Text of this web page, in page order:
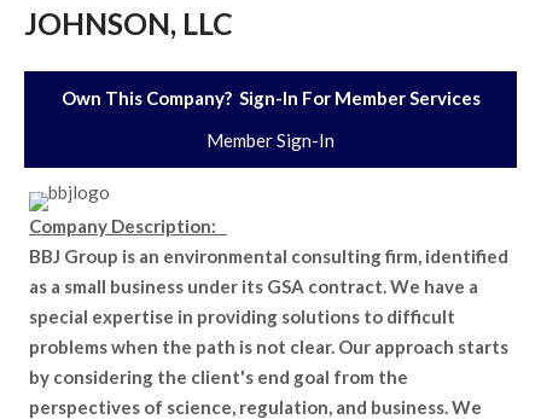
JOHNSON, LLC
Own This Company? Sign-In For Member Services
Member Sign-In
Company Description:
BBJ Group is an environmental consulting firm, identified
as a small business under its GSA contract. We have a
special expertise in providing solutions to difficult
problems when the path is not clear. Our approach starts
by considering the client's end goal from the
perspectives of science, regulation, and business. We